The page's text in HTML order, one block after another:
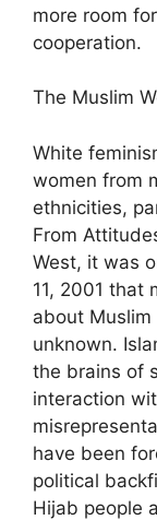
more room
cooperation.
The Muslim
White
women from
ethnicities,
From
West, it was
11, 2001 that
about
unknown.
the brains of
interaction
have been
political
Hijab people